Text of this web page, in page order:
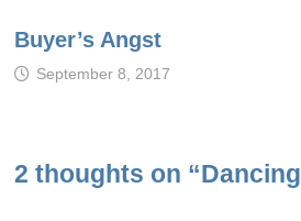
Buyer’s Angst
September 8, 2017
2 thoughts on “Dancing